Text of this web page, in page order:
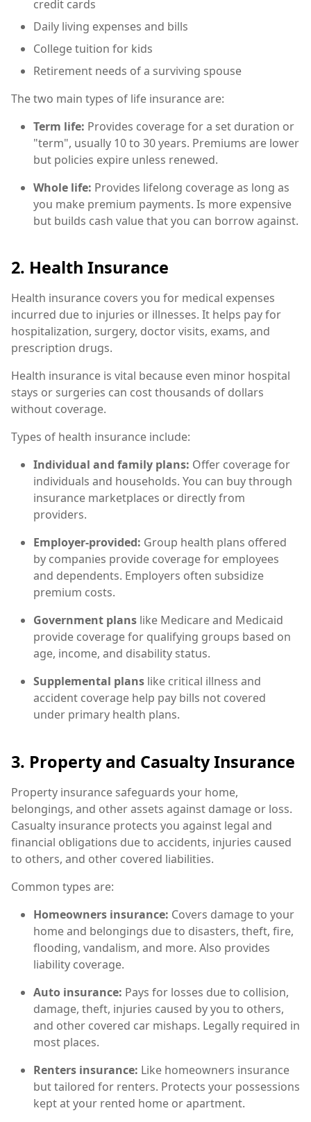
credit cards
Daily living expenses and bills
College tuition for kids
Retirement needs of a surviving spouse
The two main types of life insurance are:
Term life: Provides coverage for a set duration or
"term", usually 10 to 30 years. Premiums are lower
but policies expire unless renewed.
Whole life: Provides lifelong coverage as long as
you make premium payments. Is more expensive
but builds cash value that you can borrow against.
2. Health Insurance
Health insurance covers you for medical expenses
incurred due to injuries or illnesses. It helps pay for
hospitalization, surgery, doctor visits, exams, and
prescription drugs.
Health insurance is vital because even minor hospital
stays or surgeries can cost thousands of dollars
without coverage.
Types of health insurance include:
Individual and family plans: Offer coverage for
individuals and households. You can buy through
insurance marketplaces or directly from
providers.
Employer-provided: Group health plans offered
by companies provide coverage for employees
and dependents. Employers often subsidize
premium costs.
Government plans like Medicare and Medicaid
provide coverage for qualifying groups based on
age, income, and disability status.
Supplemental plans like critical illness and
accident coverage help pay bills not covered
under primary health plans.
3. Property and Casualty Insurance
Property insurance safeguards your home,
belongings, and other assets against damage or loss.
Casualty insurance protects you against legal and
financial obligations due to accidents, injuries caused
to others, and other covered liabilities.
Common types are:
Homeowners insurance: Covers damage to your
home and belongings due to disasters, theft, fire,
flooding, vandalism, and more. Also provides
liability coverage.
Auto insurance: Pays for losses due to collision,
damage, theft, injuries caused by you to others,
and other covered car mishaps. Legally required in
most places.
Renters insurance: Like homeowners insurance
but tailored for renters. Protects your possessions
kept at your rented home or apartment.